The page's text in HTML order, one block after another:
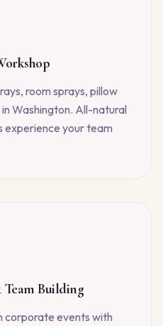
room sprays, pillow
Washington. All-natural
experience your team
Building
corporate events with